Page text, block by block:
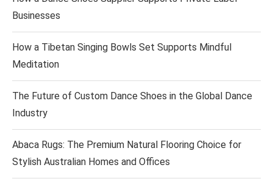
Businesses
How a Tibetan Singing Bowls Set Supports Mindful
Meditation
The Future of Custom Dance Shoes in the Global Dance
Industry
Abaca Rugs: The Premium Natural Flooring Choice for
Stylish Australian Homes and Offices